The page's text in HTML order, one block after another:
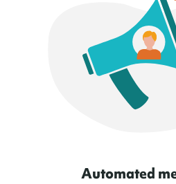
Automated